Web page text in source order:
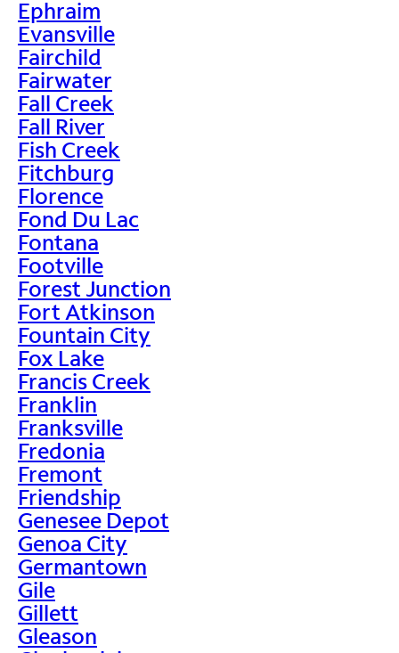
Ephraim
Evansville
Fairchild
Fairwater
Fall Creek
Fall River
Fish Creek
Fitchburg
Florence
Fond Du Lac
Fontana
Footville
Forest Junction
Fort Atkinson
Fountain City
Fox Lake
Francis Creek
Franklin
Franksville
Fredonia
Fremont
Friendship
Genesee Depot
Genoa City
Germantown
Gile
Gillett
Gleason